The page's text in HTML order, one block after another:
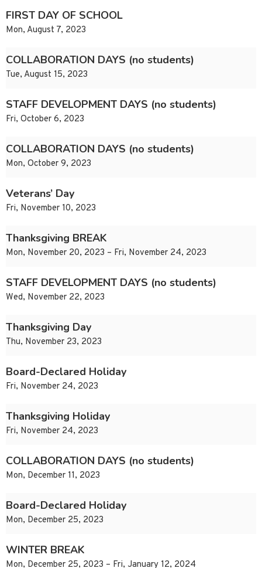
FIRST DAY OF SCHOOL
Mon, August 7, 2023
COLLABORATION DAYS (no students)
Tue, August 15, 2023
STAFF DEVELOPMENT DAYS (no students)
Fri, October 6, 2023
COLLABORATION DAYS (no students)
Mon, October 9, 2023
Veterans’ Day
Fri, November 10, 2023
Thanksgiving BREAK
Mon, November 20, 2023 – Fri, November 24, 2023
STAFF DEVELOPMENT DAYS (no students)
Wed, November 22, 2023
Thanksgiving Day
Thu, November 23, 2023
Board-Declared Holiday
Fri, November 24, 2023
Thanksgiving Holiday
Fri, November 24, 2023
COLLABORATION DAYS (no students)
Mon, December 11, 2023
Board-Declared Holiday
Mon, December 25, 2023
WINTER BREAK
Mon, December 25, 2023 – Fri, January 12, 2024